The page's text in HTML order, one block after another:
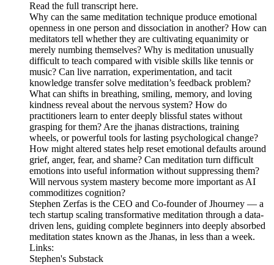
Read the full transcript here.
Why can the same meditation technique produce emotional
openness in one person and dissociation in another? How can
meditators tell whether they are cultivating equanimity or
merely numbing themselves? Why is meditation unusually
difficult to teach compared with visible skills like tennis or
music? Can live narration, experimentation, and tacit
knowledge transfer solve meditation’s feedback problem?
What can shifts in breathing, smiling, memory, and loving
kindness reveal about the nervous system? How do
practitioners learn to enter deeply blissful states without
grasping for them? Are the jhanas distractions, training
wheels, or powerful tools for lasting psychological change?
How might altered states help reset emotional defaults around
grief, anger, fear, and shame? Can meditation turn difficult
emotions into useful information without suppressing them?
Will nervous system mastery become more important as AI
commoditizes cognition?
Stephen Zerfas is the CEO and Co-founder of Jhourney — a
tech startup scaling transformative meditation through a data-
driven lens, guiding complete beginners into deeply absorbed
meditation states known as the Jhanas, in less than a week.
Links:
Stephen's Substack